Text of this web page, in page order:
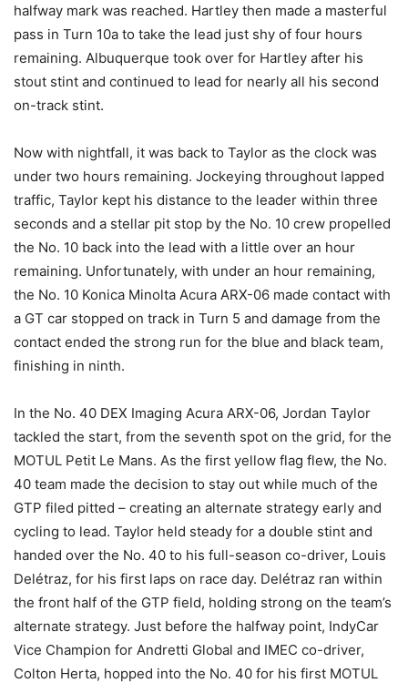
halfway mark was reached. Hartley then made a masterful
pass in Turn 10a to take the lead just shy of four hours
remaining. Albuquerque took over for Hartley after his
stout stint and continued to lead for nearly all his second
on-track stint.
Now with nightfall, it was back to Taylor as the clock was
under two hours remaining. Jockeying throughout lapped
traffic, Taylor kept his distance to the leader within three
seconds and a stellar pit stop by the No. 10 crew propelled
the No. 10 back into the lead with a little over an hour
remaining. Unfortunately, with under an hour remaining,
the No. 10 Konica Minolta Acura ARX-06 made contact with
a GT car stopped on track in Turn 5 and damage from the
contact ended the strong run for the blue and black team,
finishing in ninth.
In the No. 40 DEX Imaging Acura ARX-06, Jordan Taylor
tackled the start, from the seventh spot on the grid, for the
MOTUL Petit Le Mans. As the first yellow flag flew, the No.
40 team made the decision to stay out while much of the
GTP filed pitted – creating an alternate strategy early and
cycling to lead. Taylor held steady for a double stint and
handed over the No. 40 to his full-season co-driver, Louis
Delétraz, for his first laps on race day. Delétraz ran within
the front half of the GTP field, holding strong on the team’s
alternate strategy. Just before the halfway point, IndyCar
Vice Champion for Andretti Global and IMEC co-driver,
Colton Herta, hopped into the No. 40 for his first MOTUL